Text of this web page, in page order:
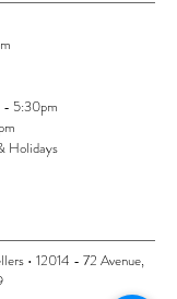
- 5:30pm
Holidays
• 12014 - 72 Avenue,